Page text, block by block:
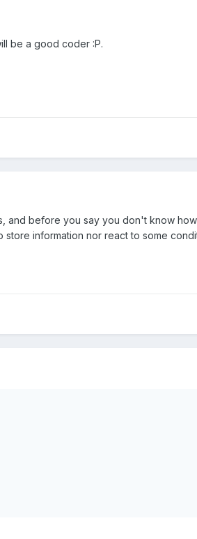
be a good coder :P.
and before you say you don't know
information nor react to some